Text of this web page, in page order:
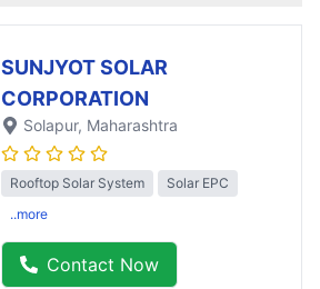
SUNJYOT SOLAR
CORPORATION
Solapur, Maharashtra
Rooftop Solar System
Solar EPC
..more
Contact Now